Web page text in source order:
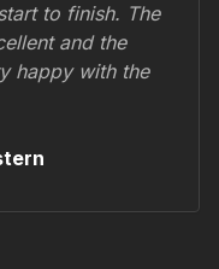
to finish. The
and the
happy with the